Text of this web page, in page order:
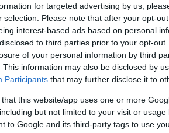
for targeted advertising by us,
selection. Please note that after your opt-
interest-based ads based on personal
to third parties prior to your opt-
of your personal information by third
This information may also be disclosed by
Participants that may further disclose it to
that this website/app uses one or more
but not limited to your visit or
to Google and its third-party tags to use